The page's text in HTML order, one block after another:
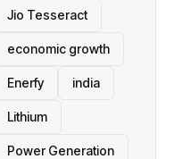
Jio Tesseract
economic growth
Enerfy india
Lithium
Power Generation